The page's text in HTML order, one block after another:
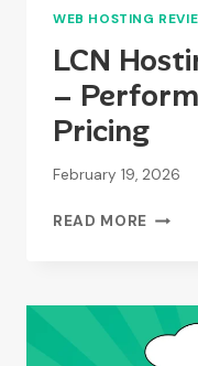
WEB HOSTING
LCN
–
Pricing
February 19, 2026
READ MORE LCN
–